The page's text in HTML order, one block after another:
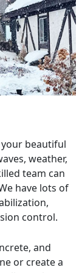
your beautiful
weather,
team can
have lots of
control.
and
or create a